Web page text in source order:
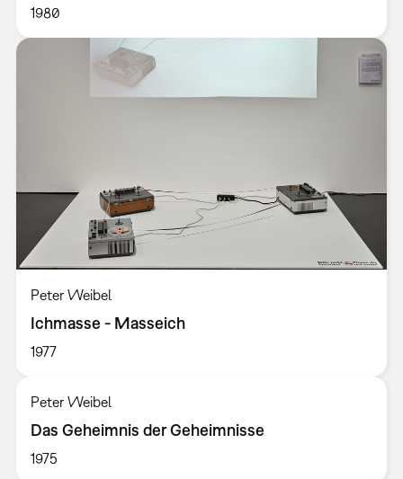
1980
Peter Weibel
Ichmasse - Masseich
1977
Peter Weibel
Das Geheimnis der Geheimnisse
1975